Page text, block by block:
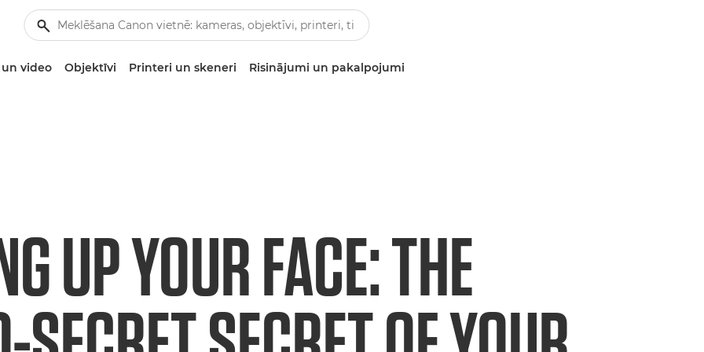
video Objektīvi Printeri un skeneri Risinājumi un pakalpojumi
UP YOUR FACE: THE